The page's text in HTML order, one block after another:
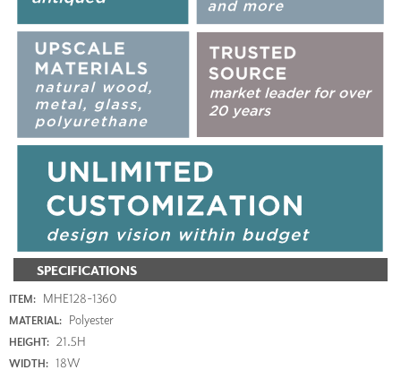
SPECIFICATIONS
ITEM: MHE128-1360
MATERIAL: Polyester
HEIGHT: 21.5H
WIDTH: 18W